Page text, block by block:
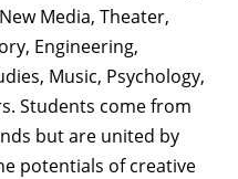
Media, Theater,
Engineering,
Music, Psychology,
Students come from
but are united by
potentials of creative